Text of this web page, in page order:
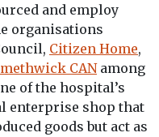
and employ
organisations
Citizen Home,
CANamong
of the hospital’s
enterprise shop that
goods but act as